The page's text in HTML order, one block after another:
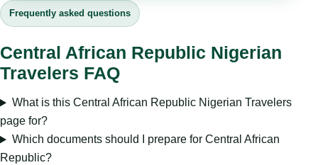
Frequently asked questions
Central African Republic Nigerian
Travelers FAQ
What is this Central African Republic Nigerian Travelers
page for?
Which documents should I prepare for Central African
Republic?